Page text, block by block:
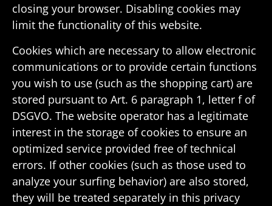
closing your browser. Disabling cookies may
limit the func­tion­ality of this website.
Cookies which are neces­sary to allow elec­tronic
commu­ni­ca­tions or to provide certain func­tions
you wish to use (such as the shop­ping cart) are
stored pursuant to Art. 6 para­graph 1, letter f of
DSGVO. The website oper­ator has a legit­i­mate
interest in the storage of cookies to ensure an
opti­mized service provided free of tech­nical
errors. If other cookies (such as those used to
analyze your surfing behavior) are also stored,
they will be treated sepa­rately in this privacy